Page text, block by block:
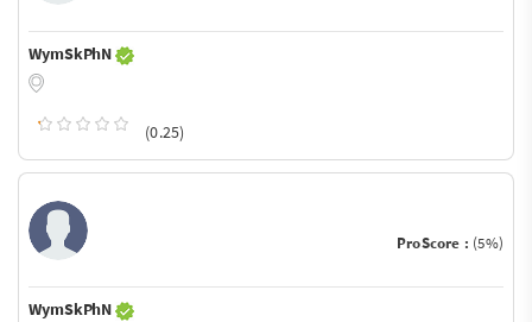
WymSkPhN
(0.25)
ProScore : (5%)
WymSkPhN